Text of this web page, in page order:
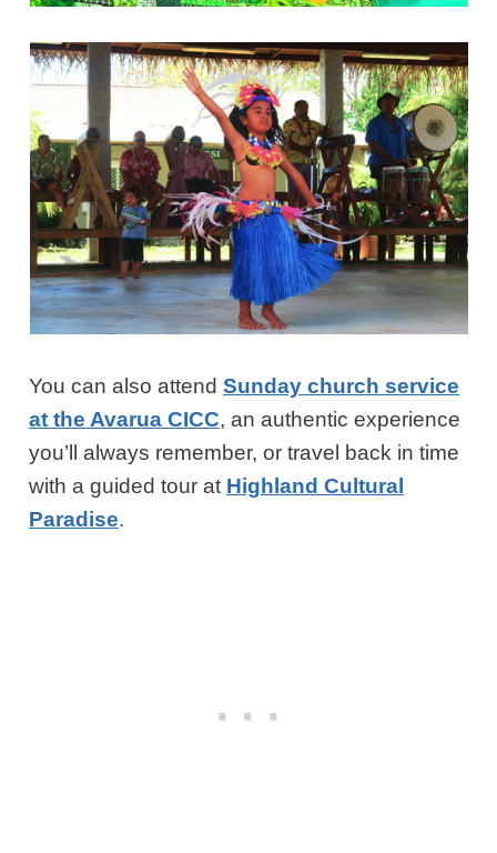
You can also attendSunday church service
at the Avarua CICC, an authentic experience
you’ll always remember, or travel back in time
with a guided tour at Highland Cultural
Paradise.